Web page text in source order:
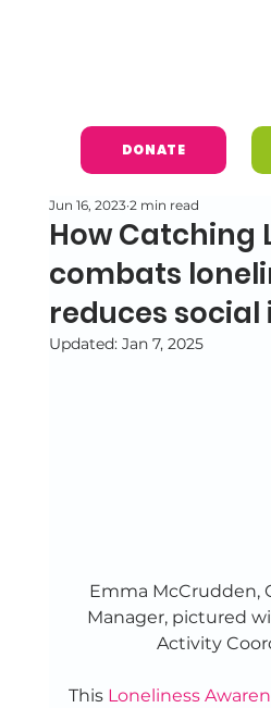
DONATE
How Catching
combats
reduces
Jun 16, 2023 2 min read
Updated: Jan 7, 2025
Emma McCrudden,
Manager, pictured
Activity
This Loneliness